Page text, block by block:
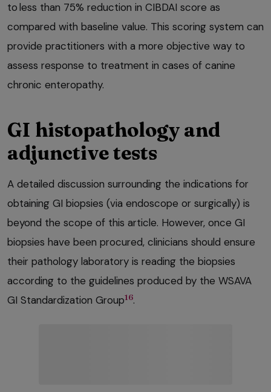
to less than 75% reduction in CIBDAI score as
compared with baseline value. This scoring system can
provide practitioners with a more objective way to
assess response to treatment in cases of canine
chronic enteropathy.
GI histopathology and
adjunctive tests
A detailed discussion surrounding the indications for
obtaining GI biopsies (via endoscope or surgically) is
beyond the scope of this article. However, once GI
biopsies have been procured, clinicians should ensure
their pathology laboratory is reading the biopsies
according to the guidelines produced by the WSAVA
GI Standardization Group16.